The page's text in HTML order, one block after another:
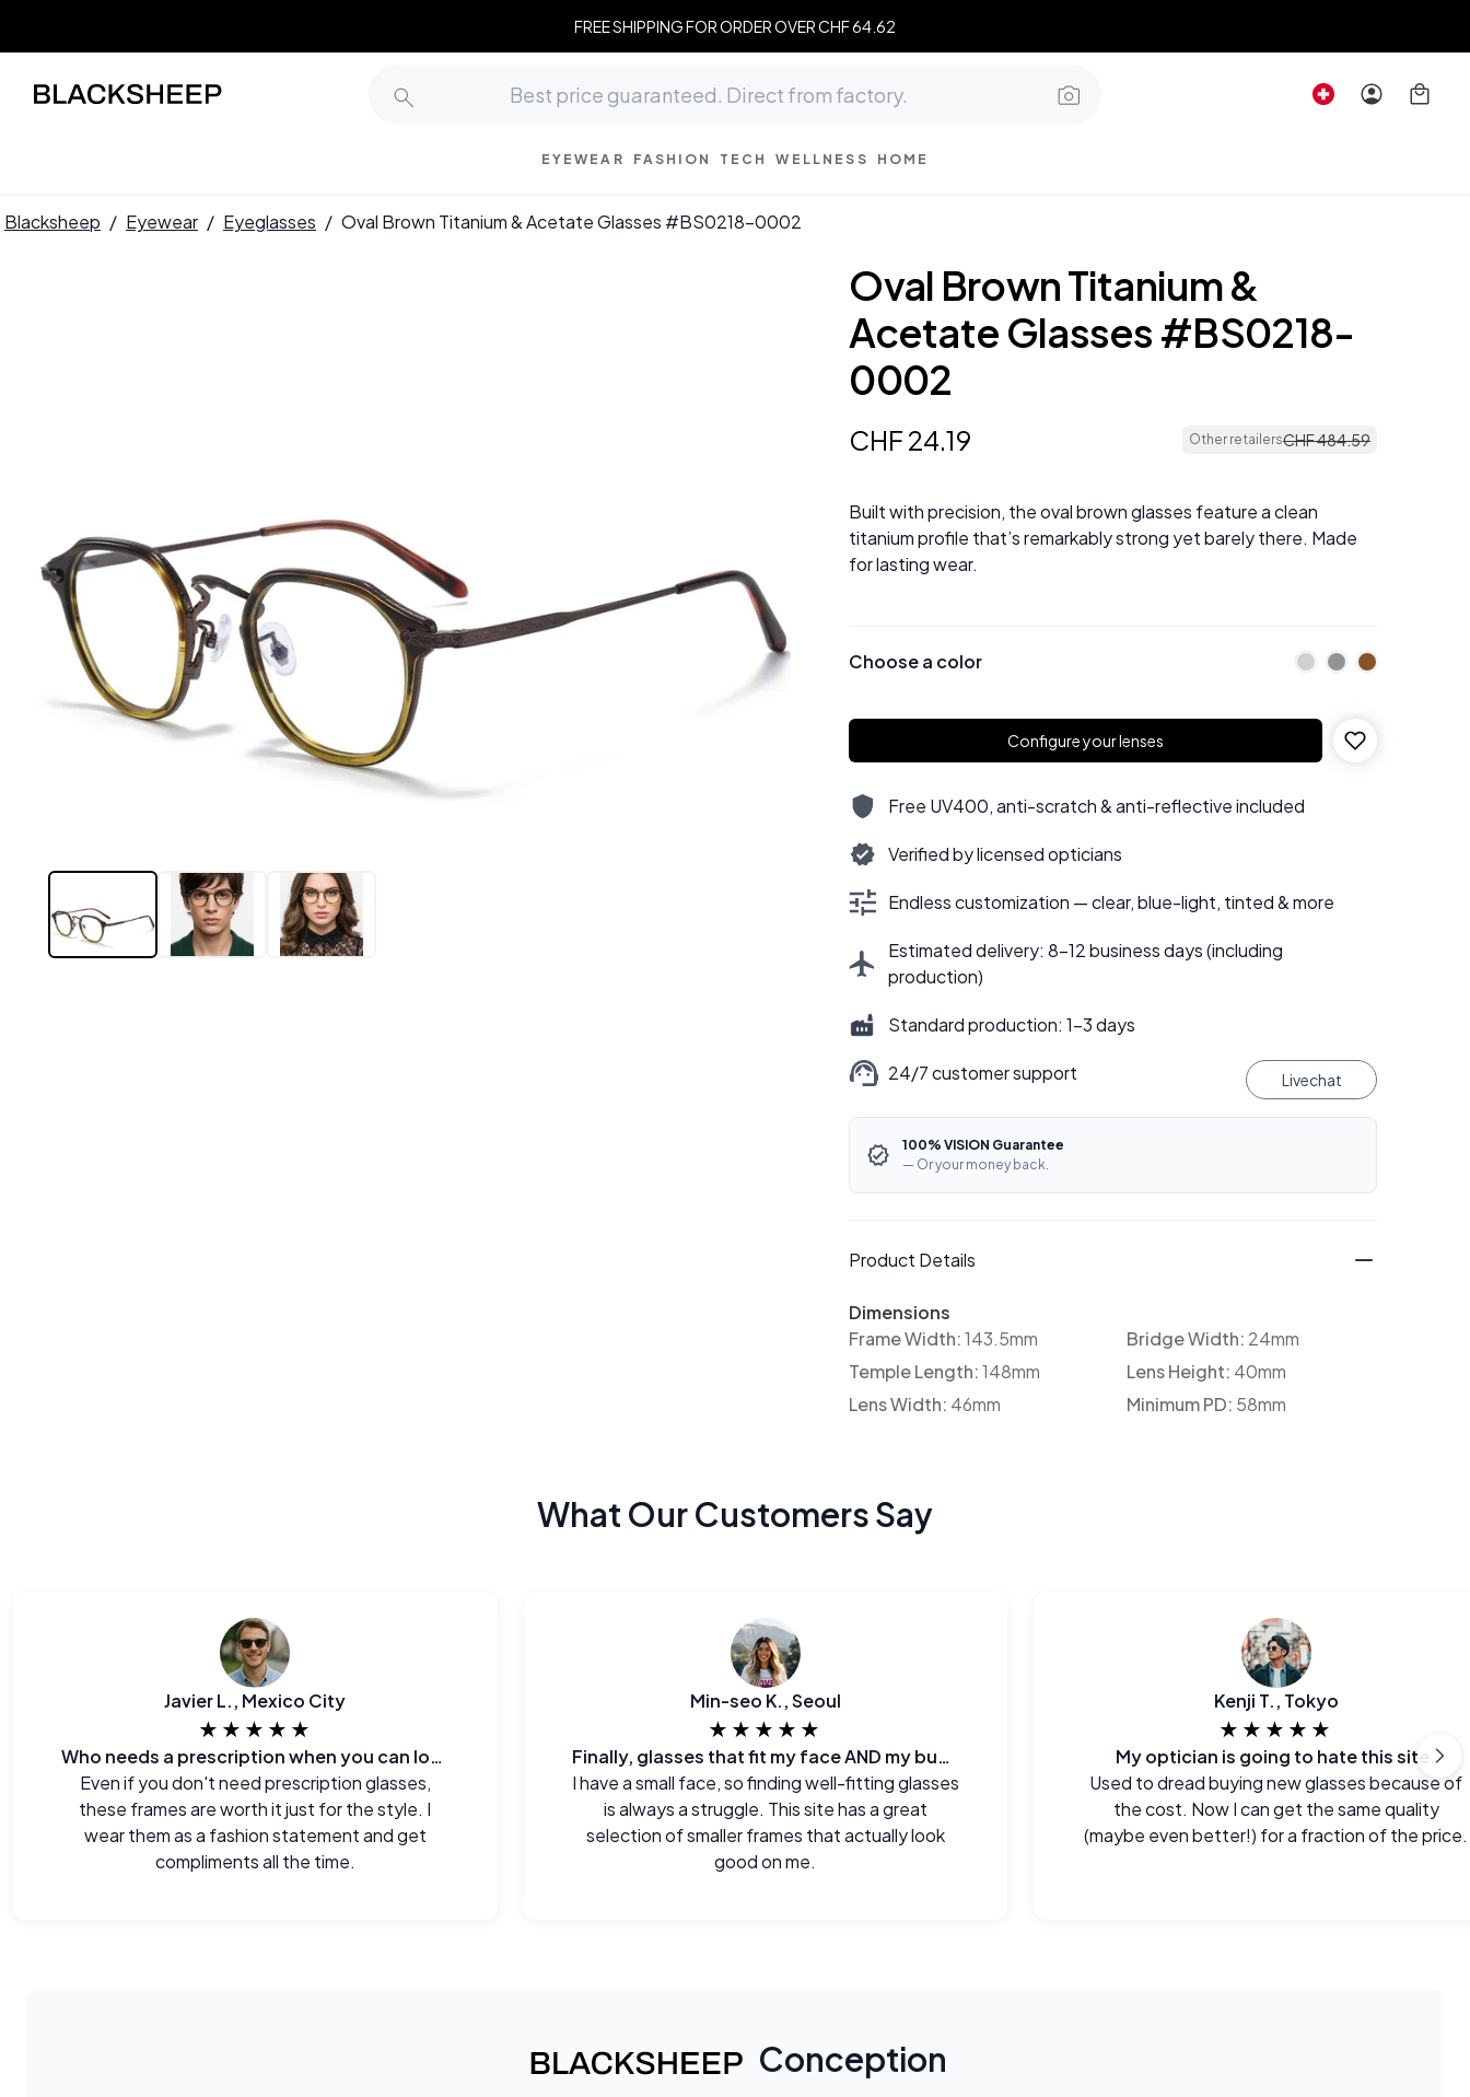
FREE SHIPPING FOR ORDER OVER CHF 64.62
EYEWEAR FASHION TECH WELLNESS HOME
Blacksheep / Eyewear / Eyeglasses / Oval Brown Titanium & Acetate Glasses #BS0218-0002
Oval Brown Titanium &
Acetate Glasses #BS0218-
0002
CHF 24.19 Other retailersCHF484.59
Built with precision, the oval brown glasses feature a clean
titanium profile that’s remarkably strong yet barely there. Made
for lasting wear.
Choose a color
Configure your lenses
Free UV400, anti-scratch & anti-reflective included
Verified by licensed opticians
Endless customization — clear, blue-light, tinted & more
Estimated delivery: 8–12 business days (including
production)
Standard production: 1–3 days
24/7 customer support Livechat
100% VISION Guarantee
— Or your money back.
Product Details
Dimensions
Frame Width:143.5mm Bridge Width: 24mm
Temple Length:148mm Lens Height: 40mm
Lens Width: 46mm Minimum PD: 58mm
What Our Customers Say
Javier L., Mexico City
★★★★★
Who needs a prescription when you can look this good?
Even if you don't need prescription glasses,
these frames are worth it just for the style. I
wear them as a fashion statement and get
compliments all the time.
Min-seo K., Seoul
★★★★★
Finally, glasses that fit my face AND my budget.
I have a small face, so finding well-fitting glasses
is always a struggle. This site has a great
selection of smaller frames that actually look
good on me.
Kenji T., Tokyo
★★★★★
My optician is going to hate this site.
Used to dread buying new glasses because of
the cost. Now I can get the same quality
(maybe even better!) for a fraction of the price.
Conception